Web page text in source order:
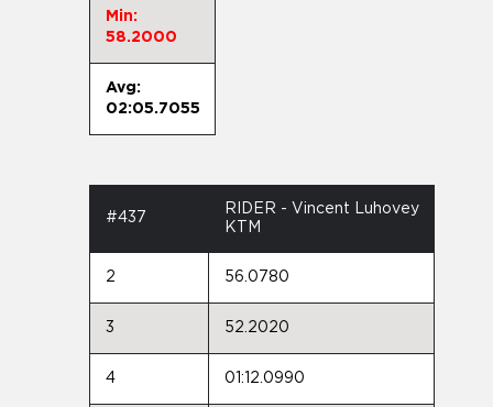
Min:
58.2000
Avg:
02:05.7055
#437
RIDER - Vincent Luhovey
KTM
2 56.0780
3 52.2020
4 01:12.0990